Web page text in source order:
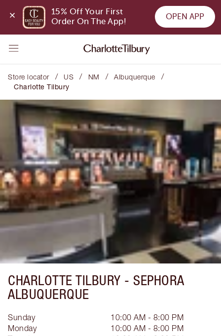
15% Off Your First
Order On The App!
OPEN APP
Store locator / US / NM / Albuquerque /
Charlotte Tilbury
CHARLOTTE TILBURY - SEPHORA
ALBUQUERQUE
Sunday
10:00 AM - 8:00 PM
Monday
10:00 AM - 8:00 PM